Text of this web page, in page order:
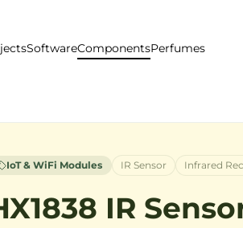
SoftwareComponentsPerfumes
IoT & WiFi Modules IR Sensor Infrared
IR